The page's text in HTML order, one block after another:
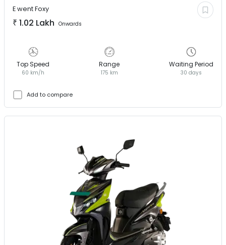
E wentFoxy
₹ 1.02 Lakh Onwards
Top Speed
60 km/h
Range
175 km
Waiting Period
30 days
Add to compare